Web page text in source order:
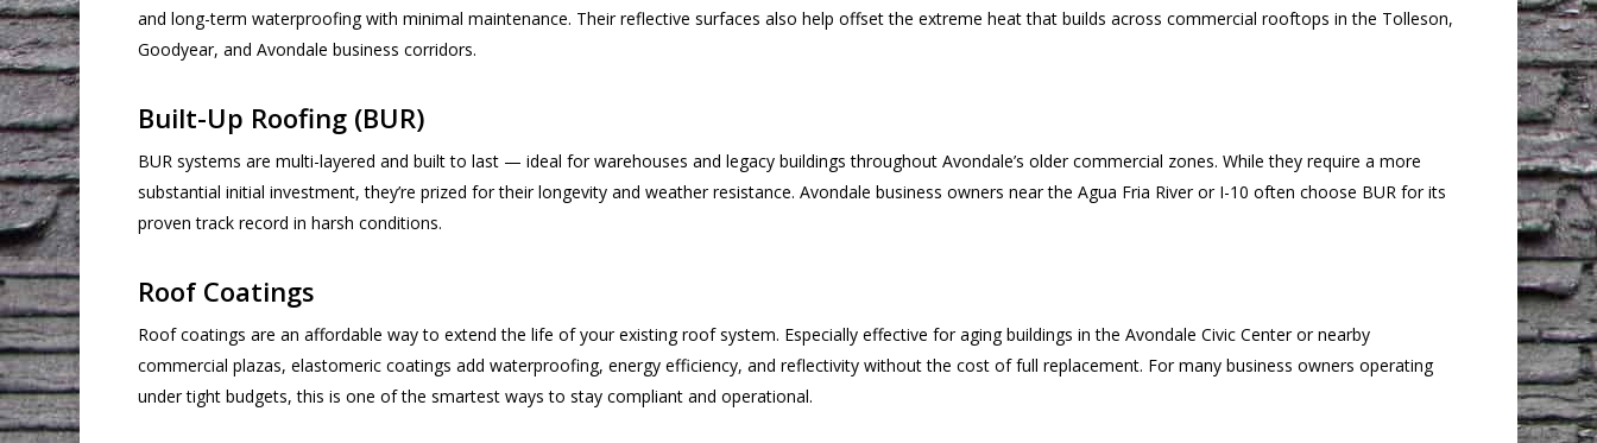
and long-term waterproofing with minimal maintenance. Their reflective surfaces also help offset the extreme heat that builds across commercial rooftops in the Tolleson,
Goodyear, and Avondale business corridors.
Built-Up Roofing (BUR)
BUR systems are multi-layered and built to last — ideal for warehouses and legacy buildings throughout Avondale’s older commercial zones. While they require a more
substantial initial investment, they’re prized for their longevity and weather resistance. Avondale business owners near the Agua Fria River or I-10 often choose BUR for its
proven track record in harsh conditions.
Roof Coatings
Roof coatings are an affordable way to extend the life of your existing roof system. Especially effective for aging buildings in the Avondale Civic Center or nearby
commercial plazas, elastomeric coatings add waterproofing, energy efficiency, and reflectivity without the cost of full replacement. For many business owners operating
under tight budgets, this is one of the smartest ways to stay compliant and operational.